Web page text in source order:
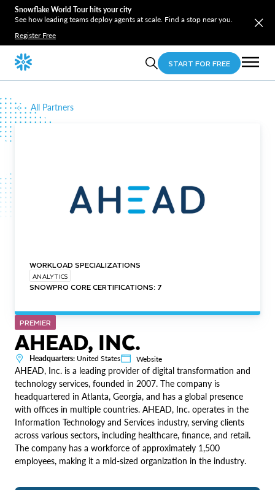
Snowflake World Tour hits your city
See how leading teams deploy agents at scale. Find a stop near you.
Register Free
START FOR FREE
All Partners
WORKLOAD SPECIALIZATIONS
ANALYTICS
SNOWPRO CORE CERTIFICATIONS: 7
PREMIER
AHEAD, INC.
Headquarters: United States Website
AHEAD, Inc. is a leading provider of digital transformation and
technology services, founded in 2007. The company is
headquartered in Atlanta, Georgia, and has a global presence
with offices in multiple countries. AHEAD, Inc. operates in the
Information Technology and Services industry, serving clients
across various sectors, including healthcare, finance, and retail.
The company has a workforce of approximately 1,500
employees, making it a mid-sized organization in the industry.